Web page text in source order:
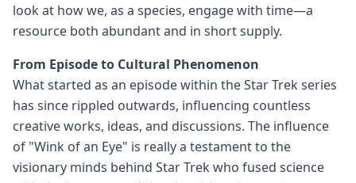
look at how we, as a species, engage with time—a
resource both abundant and in short supply.
From Episode to Cultural Phenomenon
What started as an episode within the Star Trek series
has since rippled outwards, influencing countless
creative works, ideas, and discussions. The influence
of "Wink of an Eye" is really a testament to the
visionary minds behind Star Trek who fused science